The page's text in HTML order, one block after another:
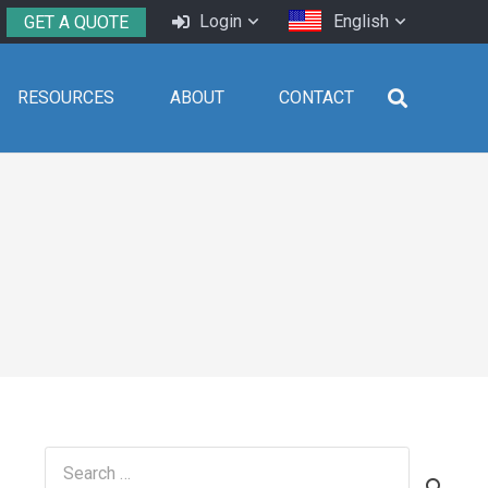
GET A QUOTE Login English
RESOURCES ABOUT CONTACT